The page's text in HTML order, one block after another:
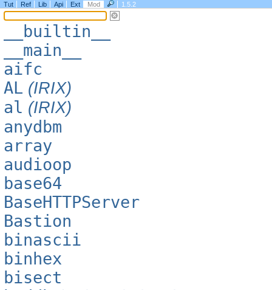
Tut Ref Lib Api Ext Mod 1.5.2
__builtin__
__main__
aifc
AL (IRIX)
al (IRIX)
anydbm
array
audioop
base64
BaseHTTPServer
Bastion
binascii
binhex
bisect